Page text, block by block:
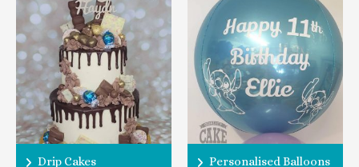
Drip Cakes Personalised Balloons